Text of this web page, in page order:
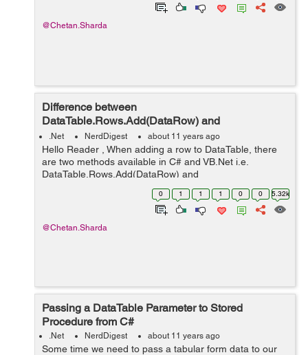
@Chetan.Sharda
Difference between
DataTable.Rows.Add(DataRow) and
DataTable.ImportRow(DataRow)?
.Net NerdDigest about 11 years ago
Hello Reader , When adding a row to DataTable, there
are two methods available in C# and VB.Net i.e.
DataTable.Rows.Add(DataRow) and
DataTable.ImportRow(DataRow). Both do the same
functionality, adding a row to DataTable but the main
0 1 1 1 0 0 5.32k
@Chetan.Sharda
Passing a DataTable Parameter to Stored
Procedure from C#
.Net NerdDigest about 11 years ago
Some time we need to pass a tabular form data to our